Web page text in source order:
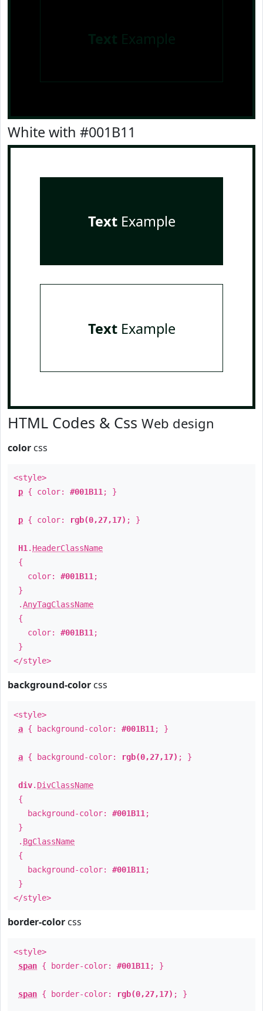
Text Example
White with #001B11
TextExample
TextExample
HTML Codes & Css Web design
color css
<style>
p { color: #001B11 ; }
p { color: rgb(0,27,17) ; }
H1 . HeaderClassName
{
color: #001B11 ;
}
.AnyTagClassName
{
color: #001B11 ;
}
</style>
background-color css
<style>
a { background-color: #001B11 ; }
a { background-color: rgb(0,27,17) ; }
div. DivClassName
{
background-color: #001B11 ;
}
. BgClassName
{
background-color: #001B11 ;
}
</style>
border-color css
<style>
span { border-color: #001B11 ; }
span { border-color: rgb(0,27,17) ; }